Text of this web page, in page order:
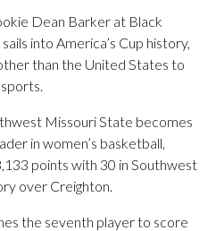
Dean Barker at Black
into America’s Cup history,
than the United States to
Missouri State becomes
in women’s basketball,
points with 30 in Southwest
over Creighton.
the seventh player to score